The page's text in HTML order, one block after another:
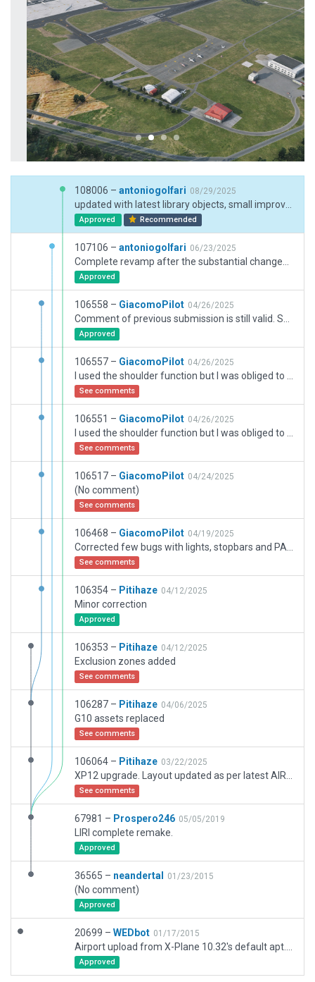
108006 – antoniogolfari 08/29/2025
Approved Recommended
107106 – antoniogolfari 06/23/2025
Approved
106558 – GiacomoPilot 04/26/2025
Approved
106557 – GiacomoPilot 04/26/2025
See comments
106551 – GiacomoPilot 04/26/2025
See comments
106517 – GiacomoPilot 04/24/2025
(No comment)
See comments
106468 – GiacomoPilot 04/19/2025
See comments
106354 – Pitihaze 04/12/2025
Minor correction
Approved
106353 – Pitihaze 04/12/2025
Exclusion zones added
See comments
106287 – Pitihaze 04/06/2025
G10 assets replaced
See comments
106064 – Pitihaze 03/22/2025
See comments
67981 – Prospero246 05/05/2019
LIRI complete remake.
Approved
36565 – neandertal 01/23/2015
(No comment)
Approved
20699 – WEDbot 01/17/2015
Approved